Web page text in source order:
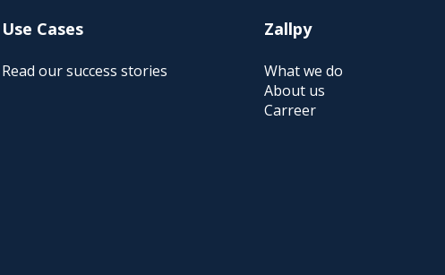
Use Cases
Read our success stories
Zallpy
What we do
About us
Carreer